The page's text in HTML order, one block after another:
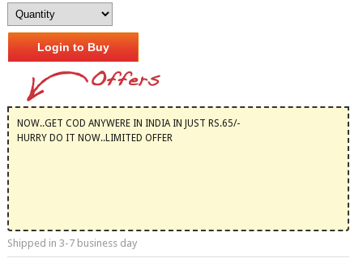
Login to Buy
NOW..GET COD ANYWERE IN INDIA IN JUST RS.65/-
HURRY DO IT NOW..LIMITED OFFER
Shipped in 3-7 business day